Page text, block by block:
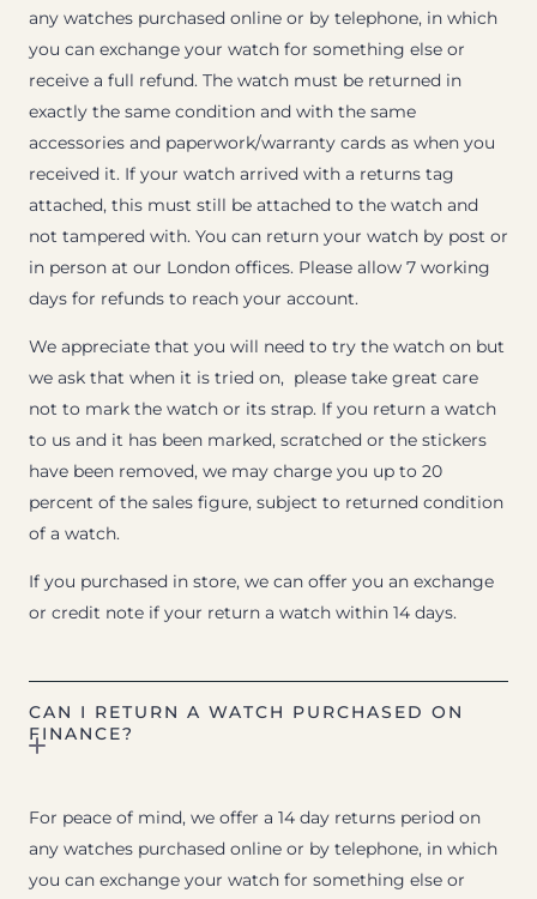
any watches purchased online or by telephone, in which
you can exchange your watch for something else or
receive a full refund. The watch must be returned in
exactly the same condition and with the same
accessories and paperwork/warranty cards as when you
received it. If your watch arrived with a returns tag
attached, this must still be attached to the watch and
not tampered with. You can return your watch by post or
in person at our London offices. Please allow 7 working
days for refunds to reach your account.
We appreciate that you will need to try the watch on but
we ask that when it is tried on, please take great care
not to mark the watch or its strap. If you return a watch
to us and it has been marked, scratched or the stickers
have been removed, we may charge you up to 20
percent of the sales figure, subject to returned condition
of a watch.
If you purchased in store, we can offer you an exchange
or credit note if your return a watch within 14 days.
CAN I RETURN A WATCH PURCHASED ON
FINANCE?
For peace of mind, we offer a 14 day returns period on
any watches purchased online or by telephone, in which
you can exchange your watch for something else or